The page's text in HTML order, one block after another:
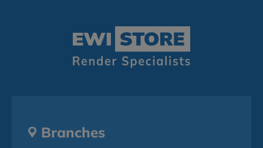
Branches